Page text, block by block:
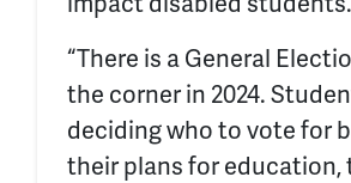
“There is a General
the corner in 2024.
deciding who to vote for
their plans for education,